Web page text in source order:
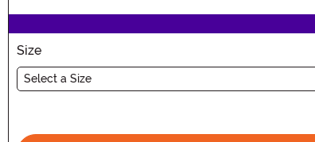
Size
Select a Size